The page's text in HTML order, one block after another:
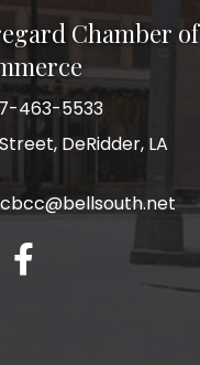
Chamber of
463-5533
DeRidder, LA
Facebook